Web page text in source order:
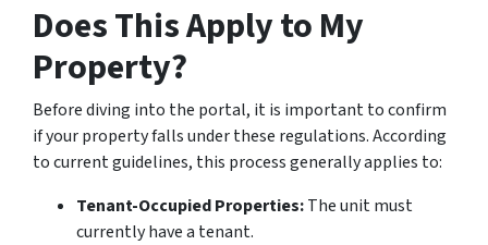
Does This Apply to My
Property?
Before diving into the portal, it is important to confirm
if your property falls under these regulations. According
to current guidelines, this process generally applies to:
Tenant-Occupied Properties:The unit must
currently have a tenant.